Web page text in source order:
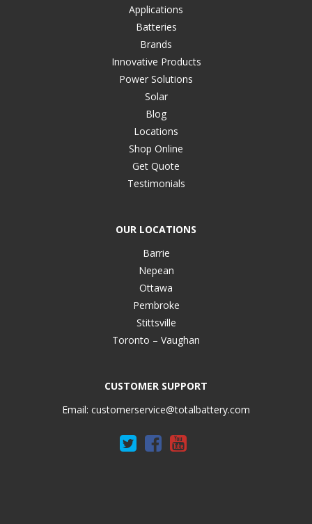
Applications
Batteries
Brands
Innovative Products
Power Solutions
Solar
Blog
Locations
Shop Online
Get Quote
Testimonials
OUR LOCATIONS
Barrie
Nepean
Ottawa
Pembroke
Stittsville
Toronto – Vaughan
CUSTOMER SUPPORT
Email: customerservice@totalbattery.com